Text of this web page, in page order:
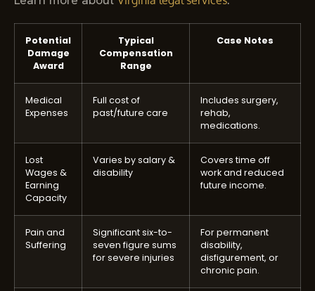
Potential
Damage
Award
Typical
Compensation
Range
Case Notes
Medical
Expenses
Full cost of
past/future care
Includes surgery,
rehab,
medications.
Lost
Wages &
Earning
Capacity
Varies by salary &
disability
Covers time off
work and reduced
future income.
Pain and
Suffering
Significant six-to-
seven figure sums
for severe injuries
For permanent
disability,
disfigurement, or
chronic pain.